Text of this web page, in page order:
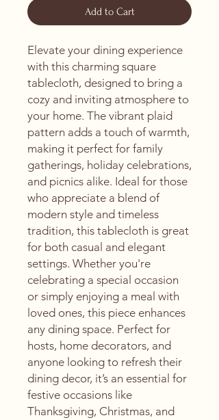
Add to Cart
Elevate your dining experience
with this charming square
tablecloth, designed to bring a
cozy and inviting atmosphere to
your home. The vibrant plaid
pattern adds a touch of warmth,
making it perfect for family
gatherings, holiday celebrations,
and picnics alike. Ideal for those
who appreciate a blend of
modern style and timeless
tradition, this tablecloth is great
for both casual and elegant
settings. Whether you're
celebrating a special occasion
or simply enjoying a meal with
loved ones, this piece enhances
any dining space. Perfect for
hosts, home decorators, and
anyone looking to refresh their
dining decor, it’s an essential for
festive occasions like
Thanksgiving, Christmas, and